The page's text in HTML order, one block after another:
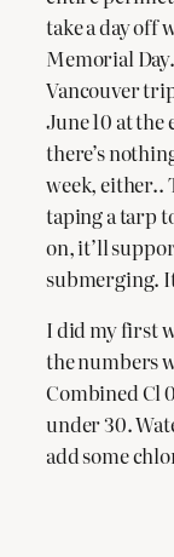
take a day off
Memorial
Vancouver
June 10 at
there’s
week, either..
taping a tarp
on, it’ll
submerging.
I did my first
the numbers
Combined Cl
under 30.
add some